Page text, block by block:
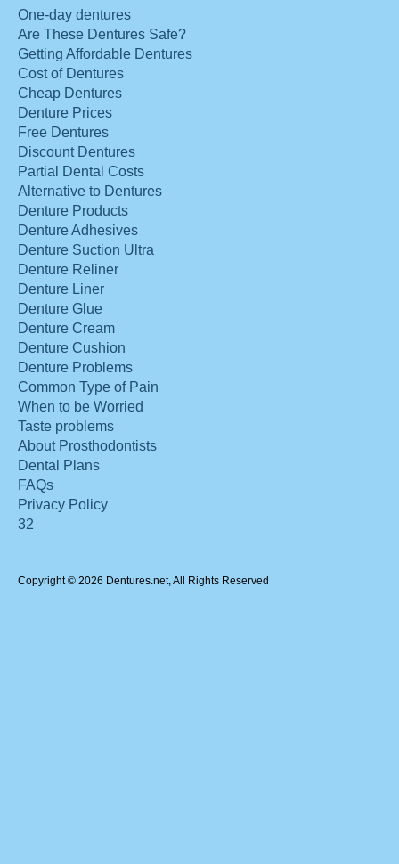
One-day dentures
Are These Dentures Safe?
Getting Affordable Dentures
Cost of Dentures
Cheap Dentures
Denture Prices
Free Dentures
Discount Dentures
Partial Dental Costs
Alternative to Dentures
Denture Products
Denture Adhesives
Denture Suction Ultra
Denture Reliner
Denture Liner
Denture Glue
Denture Cream
Denture Cushion
Denture Problems
Common Type of Pain
When to be Worried
Taste problems
About Prosthodontists
Dental Plans
FAQs
Privacy Policy
32
Copyright © 2026 Dentures.net, All Rights Reserved